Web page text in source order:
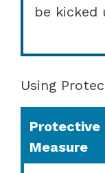
be kicked
Using
Protective
Measure